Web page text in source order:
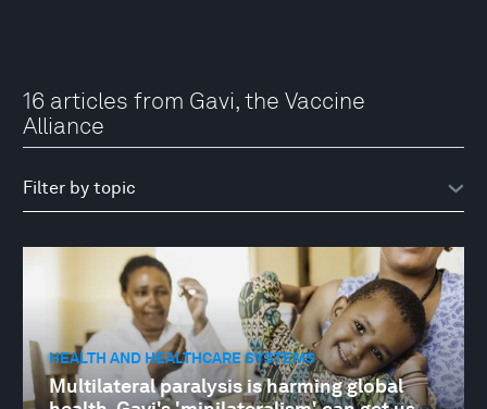
16 articles from Gavi, the Vaccine
Alliance
HEALTH AND HEALTHCARE SYSTEMS
Multilateral paralysis is harming global